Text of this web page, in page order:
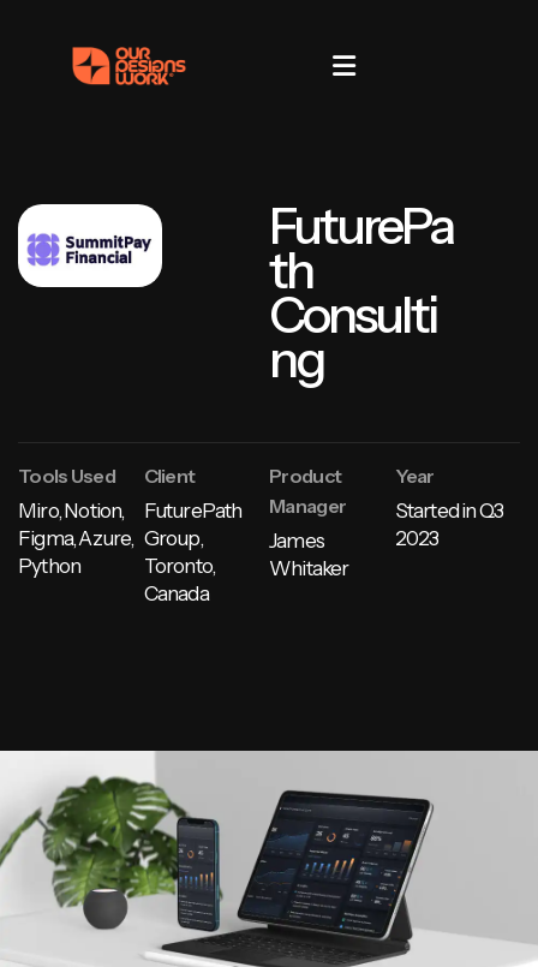
FuturePa
th
Consulti
ng
Tools Used
Miro, Notion,
Figma, Azure,
Python
Client
FuturePath
Group,
Toronto,
Canada
Product
Manager
James
Whitaker
Year
Started inQ3
2023